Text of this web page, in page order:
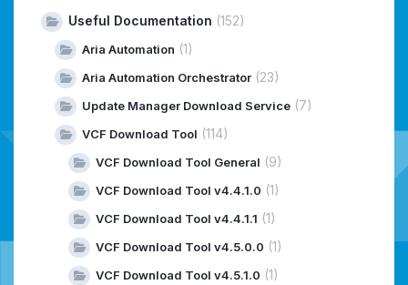
Useful Documentation (152)
Aria Automation (1)
Aria Automation Orchestrator (23)
Update Manager Download Service (7)
VCF Download Tool (114)
VCF Download Tool General (9)
VCF Download Tool v4.4.1.0 (1)
VCF Download Tool v4.4.1.1 (1)
VCF Download Tool v4.5.0.0 (1)
VCF Download Tool v4.5.1.0 (1)